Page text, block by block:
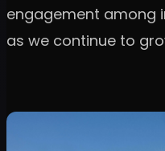
engagement among
as we continue to